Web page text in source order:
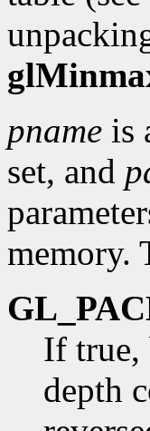
pname is
set, and
memory.
If true,
depth